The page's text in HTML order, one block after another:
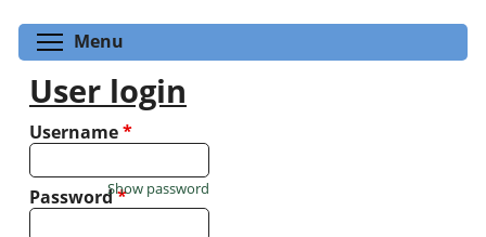
Menu
User login
Username*
Password*
Show password